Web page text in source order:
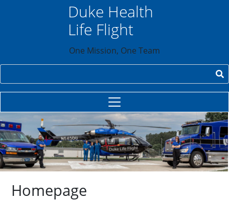
Skip to main contentDuke Health
Life Flight
One Mission, One Team
Homepage